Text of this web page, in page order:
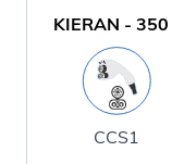
KIERAN - 350
CCS1